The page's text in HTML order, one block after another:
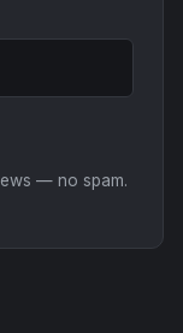
— no spam.